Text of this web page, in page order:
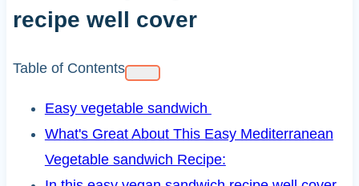
recipe well cover
Table of Contents
Easy vegetable sandwich
What's Great About This Easy Mediterranean
Vegetable sandwich Recipe: